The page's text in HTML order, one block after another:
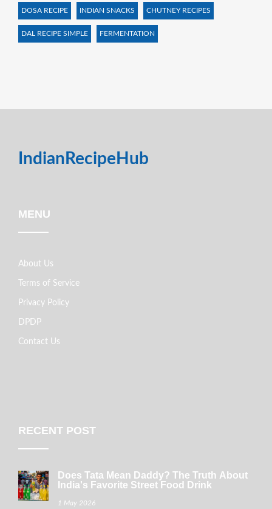
DOSA RECIPE INDIAN SNACKS CHUTNEY RECIPES
DAL RECIPE SIMPLE FERMENTATION
IndianRecipeHub
MENU
About Us
Terms of Service
Privacy Policy
DPDP
Contact Us
RECENT POST
Does Tata Mean Daddy? The Truth About
India's Favorite Street Food Drink
1 May 2026